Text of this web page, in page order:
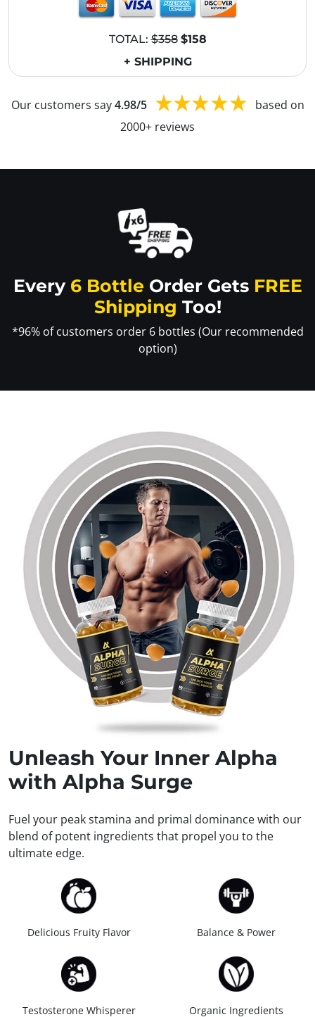
TOTAL:$358 $158
+ SHIPPING
Our customers say4.98/5
based on
2000+ reviews
Every 6 Bottle Order Gets FREE
Shipping Too!
*96% of customers order 6 bottles (Our recommended
option)
Unleash Your Inner Alpha
with Alpha Surge
Fuel your peak stamina and primal dominance with our
blend of potent ingredients that propel you to the
ultimate edge.
Delicious Fruity Flavor Balance & Power
Testosterone Whisperer Organic Ingredients